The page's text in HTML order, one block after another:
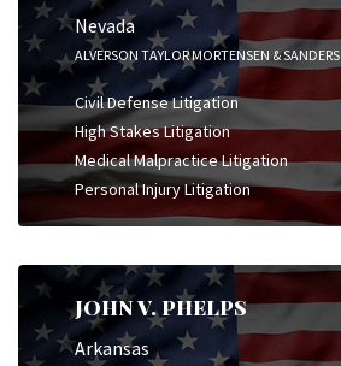
Nevada
ALVERSON TAYLOR MORTENSEN & SANDERS
Civil Defense Litigation
High Stakes Litigation
Medical Malpractice Litigation
Personal Injury Litigation
JOHN V. PHELPS
Arkansas